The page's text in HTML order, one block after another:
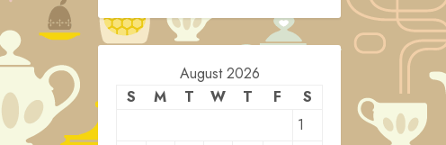
August 2026
S
M T W T F
S
1